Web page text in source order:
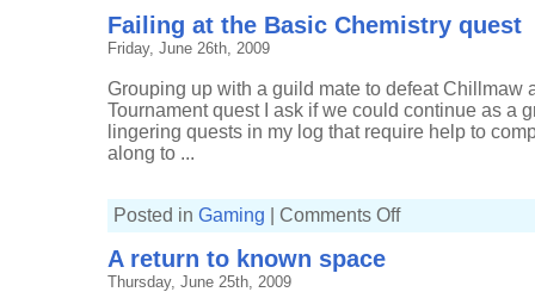
Failing at the Basic Chemistry quest
Friday, June 26th, 2009
Grouping up with a guild mate to defeat Chillmaw
Tournament quest I ask if we could continue as a
lingering quests in my log that require help to
along to ...
Posted in Gaming Comments Offon
A return to known space
Thursday, June 25th, 2009